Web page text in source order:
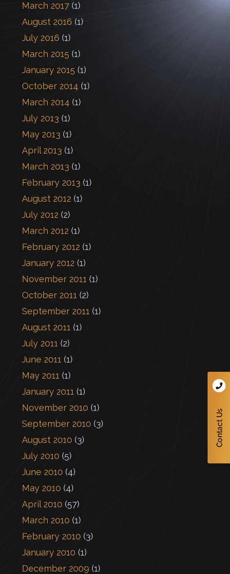
March 2017 (1)
August 2016 (1)
July 2016 (1)
March 2015 (1)
January 2015 (1)
October 2014 (1)
March 2014 (1)
July 2013 (1)
May 2013 (1)
April 2013 (1)
March 2013 (1)
February 2013 (1)
August 2012 (1)
July 2012 (2)
March 2012 (1)
February 2012 (1)
January 2012 (1)
November 2011 (1)
October 2011 (2)
September 2011 (1)
August 2011 (1)
July 2011 (2)
June 2011 (1)
May 2011 (1)
January 2011 (1)
November 2010 (1)
September 2010 (3)
August 2010 (3)
July 2010 (5)
June 2010 (4)
May 2010 (4)
April 2010 (57)
March 2010 (1)
February 2010 (3)
January 2010 (1)
December 2009 (1)